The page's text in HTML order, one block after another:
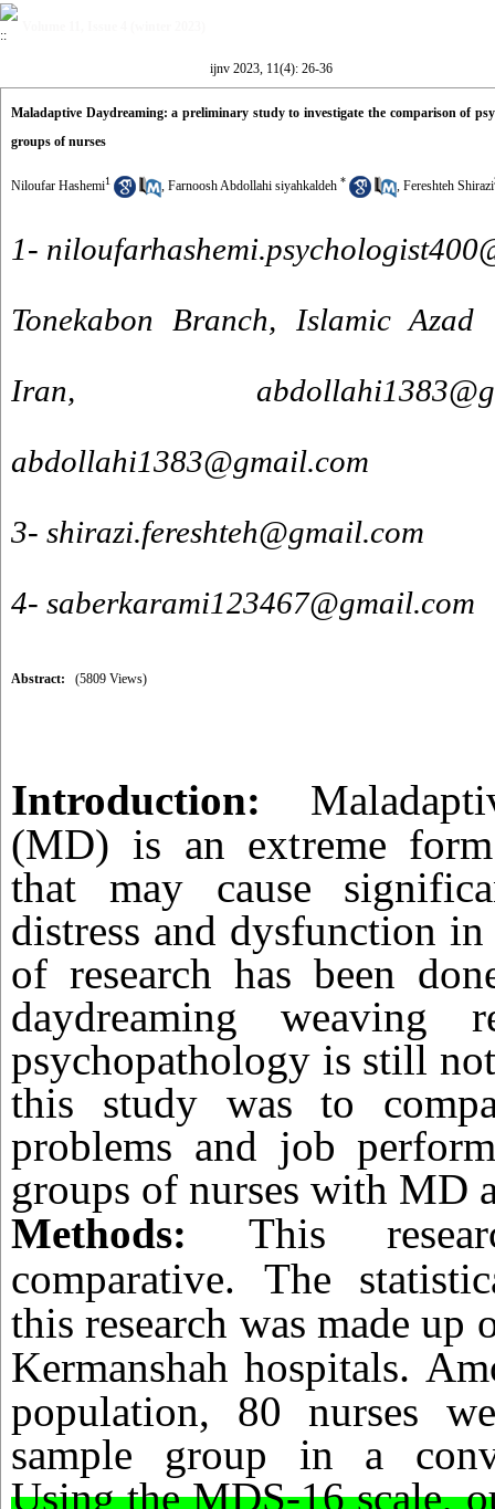
ijnv 2023, 11(4): 26-36
Maladaptive Daydreaming: a preliminary study to investigate the comparison of
groups of nurses
Niloufar Hashemi1 , Farnoosh Abdollahi siyahkaldeh * , Fereshteh Shirazi
1-
Tonekabon Branch, Islamic Azad
Iran,
abdollahi1383@gmail.com
3- shirazi.fereshteh@gmail.com
4- saberkarami123467@gmail.com
Abstract: (5809 Views)
Introduction:
(MD) is an extreme
that may cause
distress and dysfunction
of research has been
daydreaming weaving
psychopathology is still
this study was to
problems and job
groups of nurses with MD
Methods:
This
comparative.
The
this research was made up
Kermanshah hospitals.
population, 80 nurses
sample group in a
Using the MDS-16 scale,